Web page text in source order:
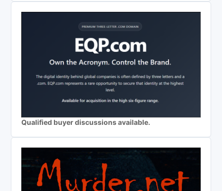
Qualified buyer discussions available.